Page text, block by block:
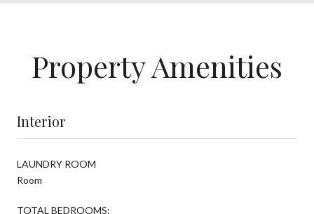
Property Amenities
Interior
LAUNDRY ROOM
Room
TOTAL BEDROOMS: